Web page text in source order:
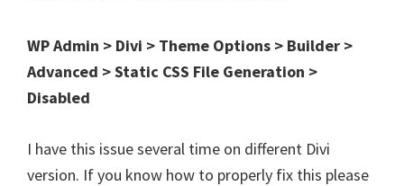
WP Admin > Divi > Theme Options > Builder >
Advanced > Static CSS File Generation >
Disabled
I have this issue several time on different Divi
version. If you know how to properly fix this please